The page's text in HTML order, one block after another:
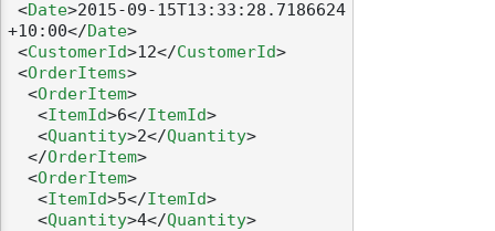
<Date>2015-09-15T13:33:28.7186624
+10:00</Date>
<CustomerId>12</CustomerId>
<OrderItems>
<OrderItem>
<ItemId>6</ItemId>
<Quantity>2</Quantity>
</OrderItem>
<OrderItem>
<ItemId>5</ItemId>
<Quantity>4</Quantity>